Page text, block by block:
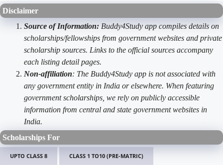
Disclaimer
Source of Information: Buddy4Study app compiles details on
scholarships/fellowships from government websites and private
scholarship sources. Links to the official sources accompany
each listing detail pages.
Non-affiliation: The Buddy4Study app is not associated with
any government entity in India or elsewhere. When featuring
government scholarships, we rely on publicly accessible
information from central and state government websites in
India.
Scholarships For
UPTO CLASS 8 CLASS 1 TO10 (PRE-MATRIC)